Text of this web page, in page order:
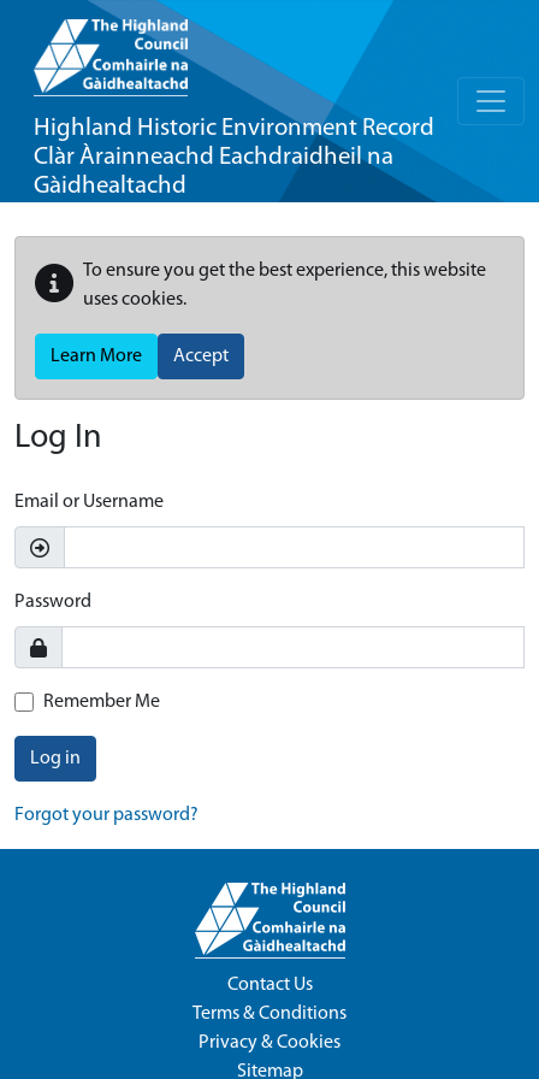
Highland Historic Environment Record
Clàr Àrainneachd Eachdraidheil na
Gàidhealtachd
To ensure you get the best experience, this website
uses cookies.
Learn More Accept
Log In
Email or Username
Password
Remember Me
Log in
Forgot your password?
Contact Us
Terms & Conditions
Privacy & Cookies
Sitemap